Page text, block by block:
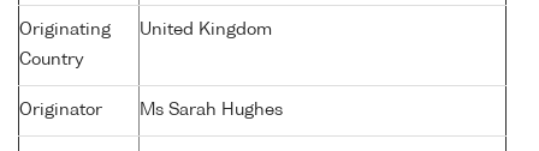
Originating
Country
United Kingdom
Originator Ms Sarah Hughes